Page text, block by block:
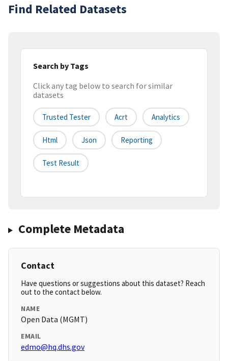
Find Related Datasets
Search by Tags
Click any tag below to search for similar
datasets
Trusted Tester Acrt Analytics
Html Json Reporting
Test Result
Complete Metadata
Contact
Have questions or suggestions about this dataset? Reach
out to the contact below.
NAME
Open Data (MGMT)
EMAIL
edmo@hq.dhs.gov